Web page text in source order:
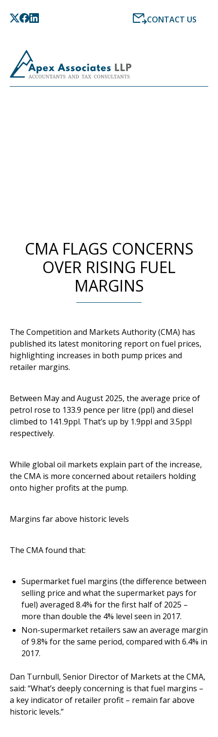
CONTACT US
CMA FLAGS CONCERNS
OVER RISING FUEL
MARGINS
The Competition and Markets Authority (CMA) has
published its latest monitoring report on fuel prices,
highlighting increases in both pump prices and
retailer margins.
Between May and August 2025, the average price of
petrol rose to 133.9 pence per litre (ppl) and diesel
climbed to 141.9ppl. That’s up by 1.9ppl and 3.5ppl
respectively.
While global oil markets explain part of the increase,
the CMA is more concerned about retailers holding
onto higher profits at the pump.
Margins far above historic levels
The CMA found that:
Supermarket fuel margins (the difference between
selling price and what the supermarket pays for
fuel) averaged 8.4% for the first half of 2025 –
more than double the 4% level seen in 2017.
Non-supermarket retailers saw an average margin
of 9.8% for the same period, compared with 6.4% in
2017.
Dan Turnbull, Senior Director of Markets at the CMA,
said: “What’s deeply concerning is that fuel margins –
a key indicator of retailer profit – remain far above
historic levels.”